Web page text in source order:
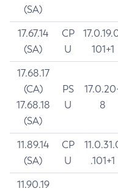
(SA)
17.67.14
(SA)
CP
U
101+1
17.68.17
(CA)
17.68.18
(SA)
PS
U
8
11.89.14
(SA)
CP
U
.101+1
11.90.19